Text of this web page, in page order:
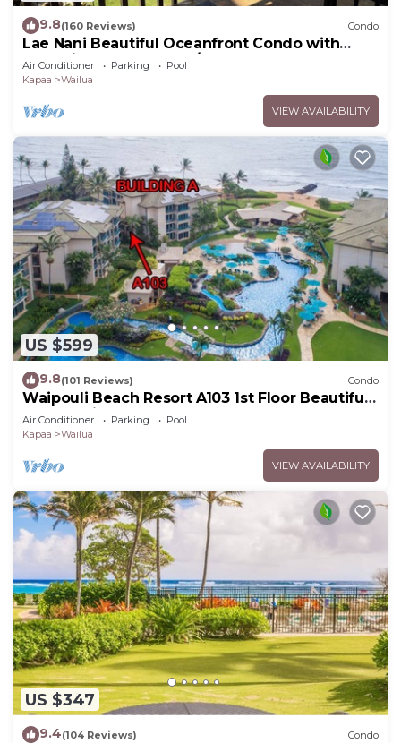
9.8(160 Reviews) Condo
Lae Nani Beautiful Oceanfront Condo with
newly installed AC 2BR/2BA
Air Conditioner Parking
Pool
Kapaa
Wailua
VIEW AVAILABILITY
US $599
9.8(101 Reviews) Condo
Waipouli Beach Resort A103 1st Floor Beautiful
Garden View Steps from the Ocean
Air Conditioner Parking
Pool
Kapaa
Wailua
VIEW AVAILABILITY
US $347
9.4(104 Reviews) Condo